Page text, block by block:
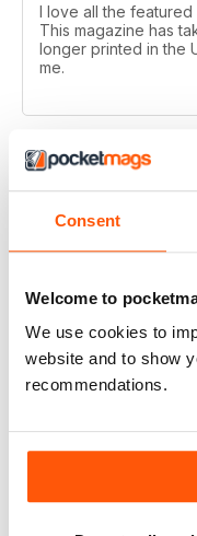
Consent
Welcome to
We use cookies to
website and to show
recommendations.
I love all the
This magazine has
longer printed in the
me.
CRAFT STAMPER
I love this magazine!
CRAFT STAMPER